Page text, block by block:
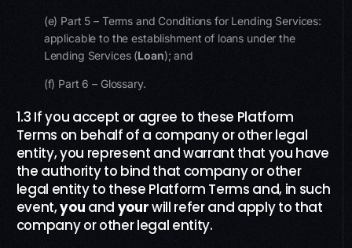
(e) Part 5 – Terms and Conditions for Lending Services:
applicable to the establishment of loans under the
Lending Services (Loan); and
(f) Part 6 – Glossary.
1.3 If you accept or agree to these Platform
Terms on behalf of a company or other legal
entity, you represent and warrant that you have
the authority to bind that company or other
legal entity to these Platform Terms and, in such
event,you and yourwill refer and apply to that
company or other legal entity.